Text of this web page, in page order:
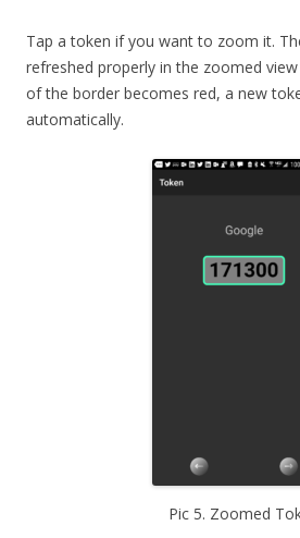
Tap a token if you want to zoom it.
refreshed properly in the zoomed
of the border becomes red, a new
automatically.
Pic 5. Zoomed